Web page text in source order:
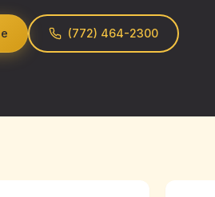
(772) 464-2300